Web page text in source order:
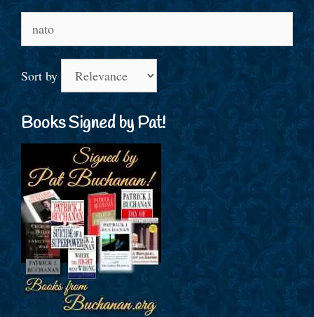
for:
Sort by
Books Signed by Pat!